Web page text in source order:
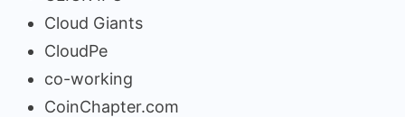
Cloud Giants
CloudPe
co-working
CoinChapter.com